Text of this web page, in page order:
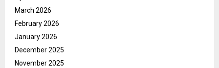
March 2026
February 2026
January 2026
December 2025
November 2025